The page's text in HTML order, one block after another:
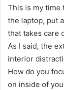
This is my time
the laptop, put
that takes care
As I said, the
interior
How do you
on inside of